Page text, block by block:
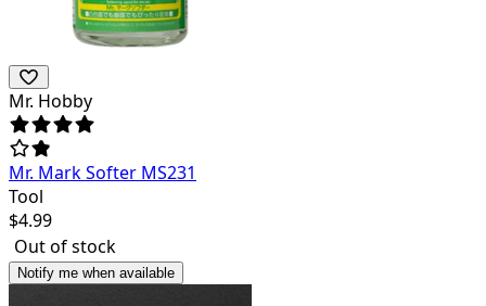
Mr. Hobby
Mr. Mark Softer MS231
Tool
$4.99
Out of stock
Notify me when available